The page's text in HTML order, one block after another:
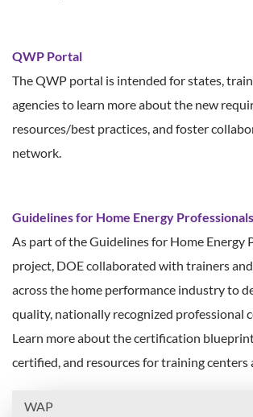
QWP Portal
The QWP portal is intended for states,
agencies to learn more about the new
resources/best practices, and foster
network.
Guidelines for Home Energy
As part of the Guidelines for Home Energy
project, DOE collaborated with trainers
across the home performance industry to
quality, nationally recognized professional
Learn more about the certification
certified, and resources for training centers
WAP